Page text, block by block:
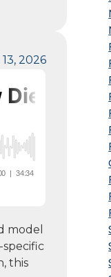
2026
model
this